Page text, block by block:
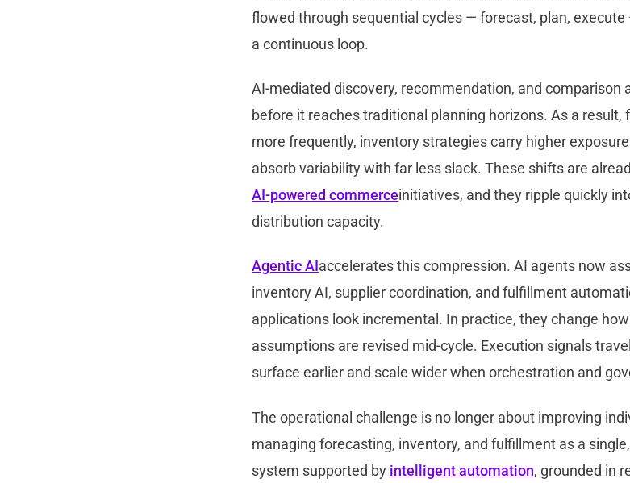
flowed through sequential cycles — forecast, plan,
a continuous loop.
AI-mediated discovery, recommendation, and comparison
before it reaches traditional planning horizons. As a
more frequently, inventory strategies carry higher
absorb variability with far less slack. These shifts are
AI-powered commerceinitiatives, and they ripple quickly
distribution capacity.
Agentic AIaccelerates this compression. AI agents now
inventory AI, supplier coordination, and fulfillment
applications look incremental. In practice, they change
assumptions are revised mid-cycle. Execution signals
surface earlier and scale wider when orchestration and
The operational challenge is no longer about improving
managing forecasting, inventory, and fulfillment as a
system supported by intelligent automation, grounded in